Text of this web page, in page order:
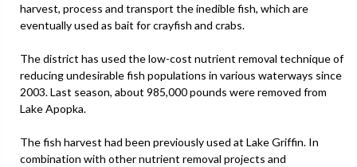
harvest, process and transport the inedible fish, which are
eventually used as bait for crayfish and crabs.
The district has used the low-cost nutrient removal technique of
reducing undesirable fish populations in various waterways since
2003. Last season, about 985,000 pounds were removed from
Lake Apopka.
The fish harvest had been previously used at Lake Griffin. In
combination with other nutrient removal projects and